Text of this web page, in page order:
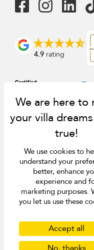
4.9 rating
USD $ en-au
Copyright © 2026 Sri
Singapore Tourism
Privacy Policy
Cookies
We use cookies to
understand your
better, enhance
experience and
marketing purposes.
you let us use these
Accept all